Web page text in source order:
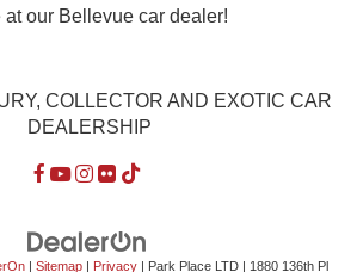
our Bellevue car dealer!
COLLECTOR AND EXOTIC CAR
DEALERSHIP
| Sitemap| Privacy| Park Place LTD| 1880 136th Pl